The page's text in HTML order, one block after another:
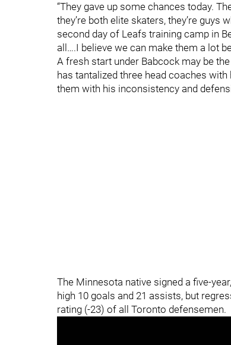
“They gave up some chances today.
they’re both elite skaters, they’re guys
second day of Leafs training camp in
all….I believe we can make them a lot
A fresh start under Babcock may be
has tantalized three head coaches
them with his inconsistency and
The Minnesota native signed a five-
high 10 goals and 21 assists, but
rating (-23) of all Toronto defensemen.